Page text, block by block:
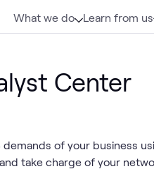
What we do Learn from us
Center
of your business
take charge of your